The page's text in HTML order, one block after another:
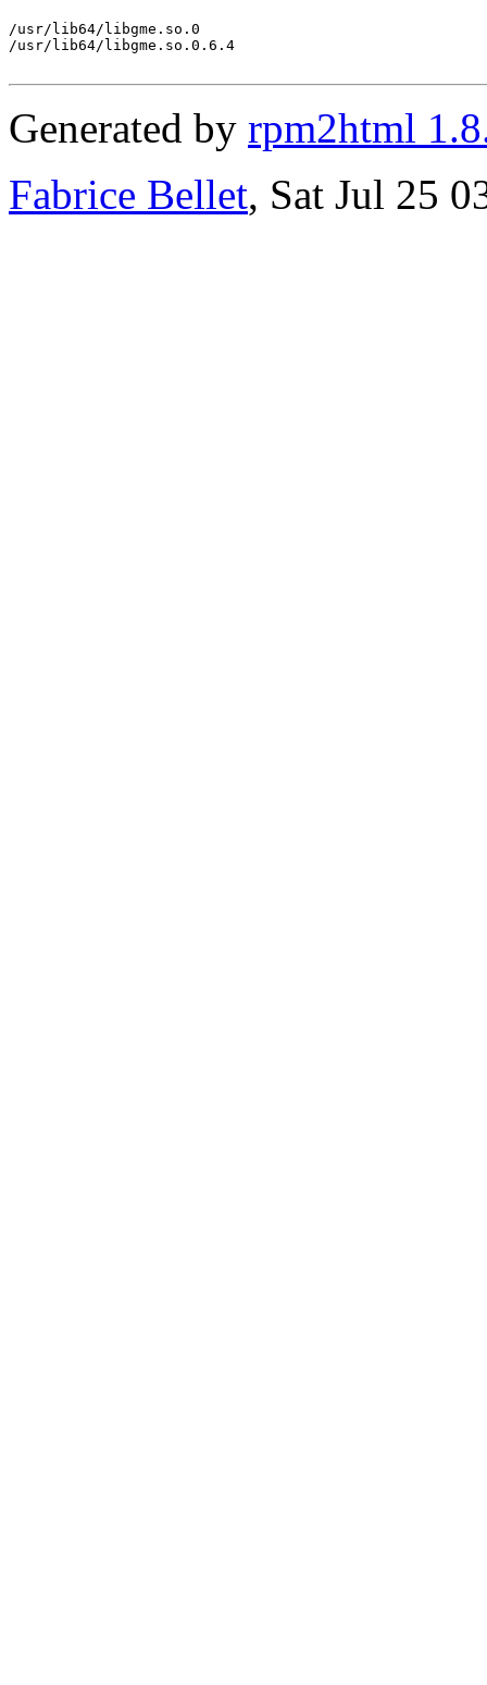
/usr/lib64/libgme.so.0
/usr/lib64/libgme.so.0.6.4
Generated by rpm2html
Fabrice Bellet, Sat Jul 25